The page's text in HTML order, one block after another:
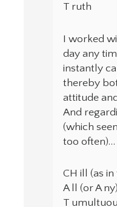
T ruth
I worked
day any
instantly
thereby
attitude
And
(which
too often)…
CH ill (as in
A ll (or A ny)
T